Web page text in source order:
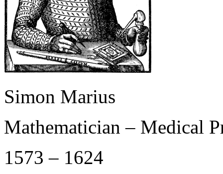
Simon Marius
Mathematician – Medical
1573 – 1624